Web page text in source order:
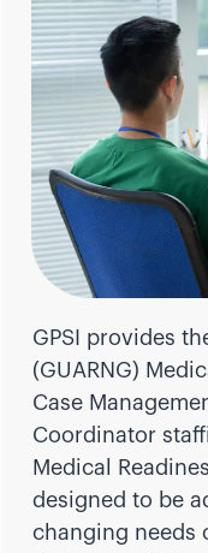
GPSI provides
(GUARNG)
Case
Coordinator
Medical
designed to be
changing needs